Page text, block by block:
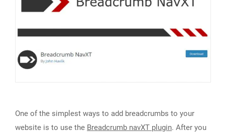
One of the simplest ways to add breadcrumbs to your
website is to use the Breadcrumb navXT plugin. After you